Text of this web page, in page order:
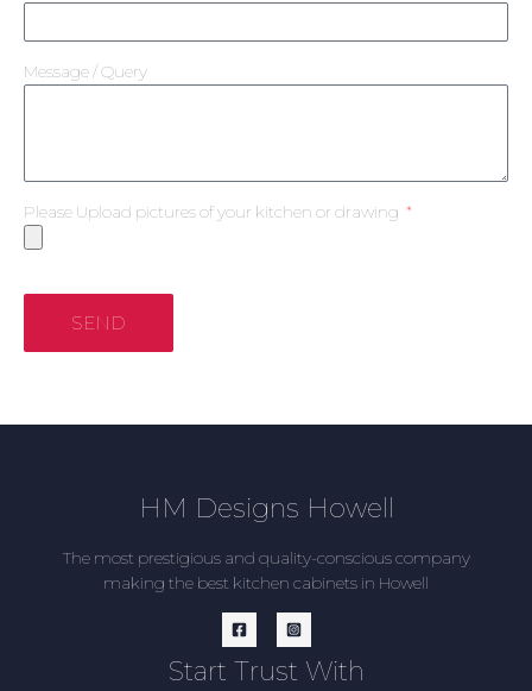
Message / Query
Please Upload pictures of your kitchen or drawing
SEND
HM Designs Howell
The most prestigious and quality-conscious company
making the best kitchen cabinets in Howell
Start Trust With